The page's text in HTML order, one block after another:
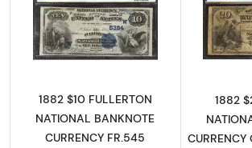
Read more about$10
1882 $10 FULLERTON
NATIONAL BANKNOTE
CURRENCY FR.545
1882